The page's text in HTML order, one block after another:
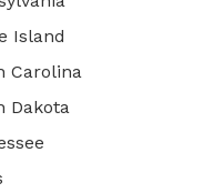
Island
Carolina
Dakota